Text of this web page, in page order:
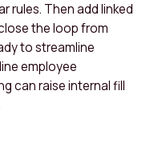
rules. Then add linked
the loop from
to streamline
employee
can raise internal fill